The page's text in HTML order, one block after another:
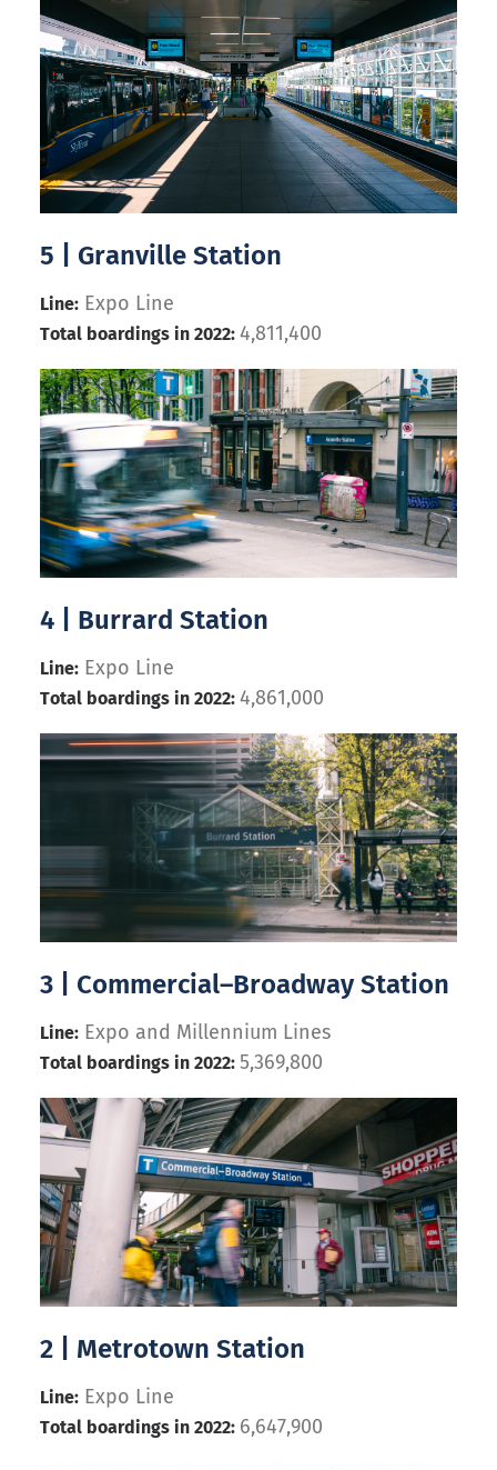
5 | Granville Station
Line: Expo Line
Total boardings in 2022: 4,811,400
4 | Burrard Station
Line: Expo Line
Total boardings in 2022: 4,861,000
3 | Commercial–Broadway Station
Line: Expo and Millennium Lines
Total boardings in 2022: 5,369,800
2 | Metrotown Station
Line: Expo Line
Total boardings in 2022: 6,647,900